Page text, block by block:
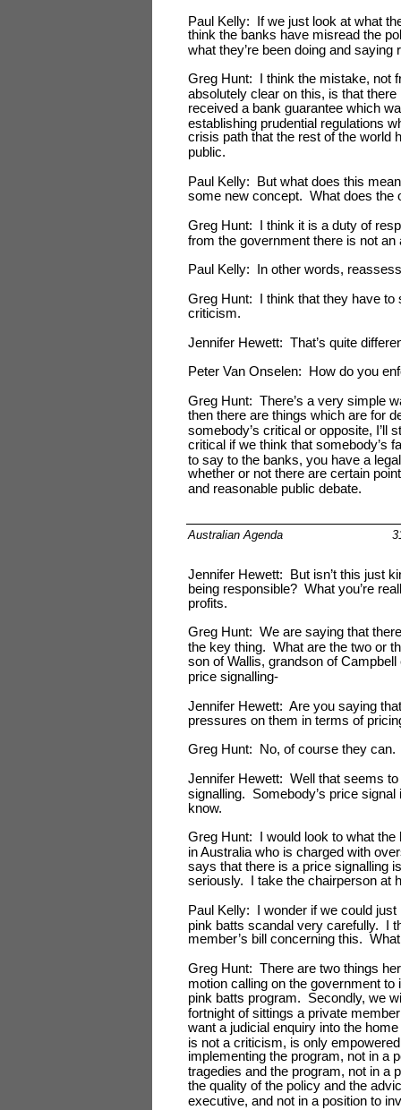
Australian Agenda
Paul Kelly: If we just look at what
think the banks have misread the
what they’re been doing and saying
Greg Hunt: I think the mistake, not
absolutely clear on this, is that
received a bank guarantee which
establishing prudential regulations
crisis path that the rest of the world
public.
Paul Kelly: But what does this
some new concept. What does the
Greg Hunt: I think it is a duty of
from the government there is not
Paul Kelly: In other words,
Greg Hunt: I think that they have to
criticism.
Jennifer Hewett: That’s quite
Peter Van Onselen: How do you
Greg Hunt: There’s a very simple
then there are things which are for
somebody’s critical or opposite, I’ll
critical if we think that somebody’s
to say to the banks, you have a
whether or not there are certain
and reasonable public debate.
Jennifer Hewett: But isn’t this just
being responsible? What you’re
profits.
Greg Hunt: We are saying that
the key thing. What are the two or
son of Wallis, grandson of
price signalling-
Jennifer Hewett: Are you saying
pressures on them in terms of
Greg Hunt: No, of course they can.
Jennifer Hewett: Well that seems to
signalling. Somebody’s price signal
know.
Greg Hunt: I would look to what the
in Australia who is charged with
says that there is a price signalling
seriously. I take the chairperson at
Paul Kelly: I wonder if we could
pink batts scandal very carefully. I
member’s bill concerning this.
Greg Hunt: There are two things
motion calling on the government
pink batts program. Secondly, we
fortnight of sittings a private
want a judicial enquiry into the
is not a criticism, is only
implementing the program, not in a
tragedies and the program, not in a
the quality of the policy and the
executive, and not in a position to